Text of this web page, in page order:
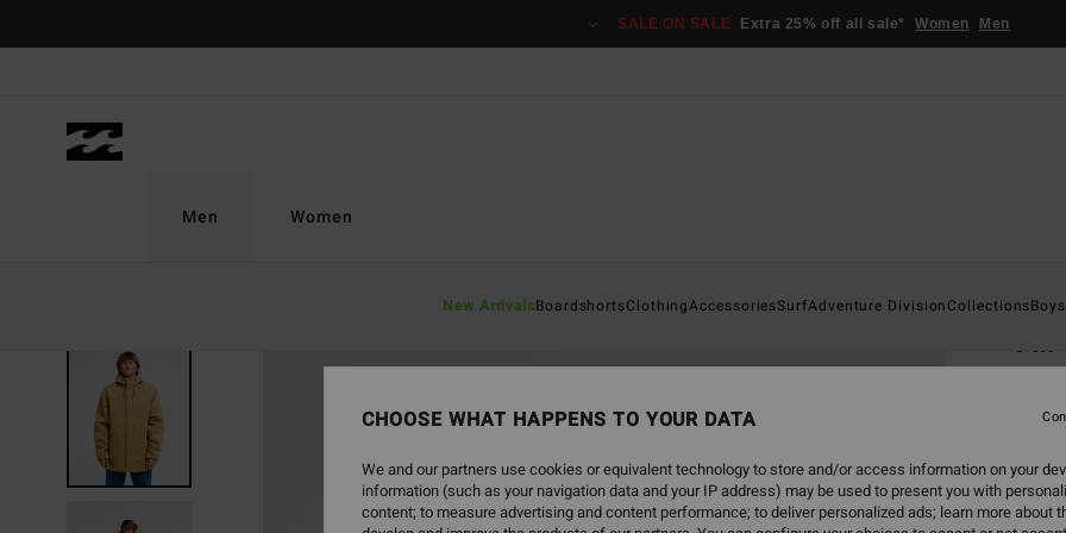
SALE ON SALE Extra 25% off all sale* Women Men
Men
New ArrivalsBoardshortsClothingAccessoriesSurfAdventure DivisionCollectionsBoys
Women
All
€
CHOOSE WHAT HAPPENS TO YOUR DATA
We and our partners use cookies or equivalent technology to store and/or access information on your
information (such as your navigation data and your IP address) may be used to present you with
content; to measure advertising and content performance; to deliver personalized ads; learn more about